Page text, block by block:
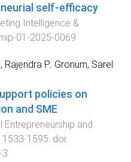
self-efficacy
Intelligence &
01-2025-0069
Rajendra P., Gronum, Sarel
policies on
and SME
Entrepreneurship and
1533-1595 . doi:
3